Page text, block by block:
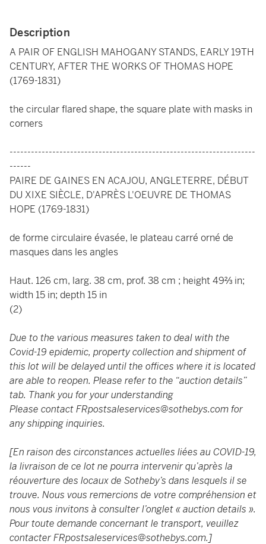
Description
A PAIR OF ENGLISH MAHOGANY STANDS, EARLY 19TH
CENTURY, AFTER THE WORKS OF THOMAS HOPE
(1769-1831)
the circular flared shape, the square plate with masks in
corners
---------------------------------------------------------------------
------
PAIRE DE GAINES EN ACAJOU, ANGLETERRE, DÉBUT
DU XIXE SIÈCLE, D'APRÈS L'OEUVRE DE THOMAS
HOPE (1769-1831)
de forme circulaire évasée, le plateau carré orné de
masques dans les angles
Haut. 126 cm, larg. 38 cm, prof. 38 cm ; height 49⅔ in;
width 15 in; depth 15 in
(2)
Due to the various measures taken to deal with the
Covid-19 epidemic, property collection and shipment of
this lot will be delayed until the offices where it is located
are able to reopen. Please refer to the “auction details”
tab. Thank you for your understanding
Please contactFRpostsaleservices@sothebys.comfor
any shipping inquiries.
[En raison des circonstances actuelles liées au COVID-19,
la livraison de ce lot ne pourra intervenir qu’après la
réouverture des locaux de Sotheby’s dans lesquels il se
trouve. Nous vous remercions de votre compréhension et
nous vous invitons à consulter l’onglet « auction details ».
Pour toute demande concernant le transport, veuillez
contacterFRpostsaleservices@sothebys.com.]